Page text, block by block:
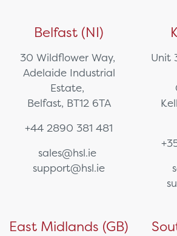
Belfast (NI)
30 Wildflower Way,
Adelaide Industrial
Estate,
Belfast, BT12 6TA
+44 2890 381 481
sales@hsl.ie
support@hsl.ie
Unit
East Midlands (GB)